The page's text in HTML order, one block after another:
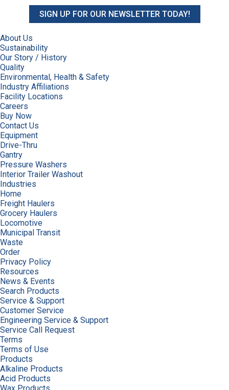
SIGN UP FOR OUR NEWSLETTER TODAY!
About Us
Sustainability
Our Story / History
Quality
Environmental, Health & Safety
Industry Affiliations
Facility Locations
Careers
Buy Now
Contact Us
Equipment
Drive-Thru
Gantry
Pressure Washers
Interior Trailer Washout
Industries
Home
Freight Haulers
Grocery Haulers
Locomotive
Municipal Transit
Waste
Order
Privacy Policy
Resources
News & Events
Search Products
Service & Support
Customer Service
Engineering Service & Support
Service Call Request
Terms
Terms of Use
Products
Alkaline Products
Acid Products